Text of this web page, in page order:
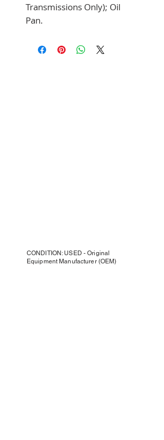
Transmissions Only); Oil
Pan.
CONDITION: USED - Original
Equipment Manufacturer (OEM)